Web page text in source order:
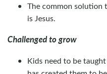
The common solution
is Jesus.
Challenged to grow
Kids need to be